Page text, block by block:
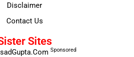
Disclaimer
Contact Us
Sites
Sponsored